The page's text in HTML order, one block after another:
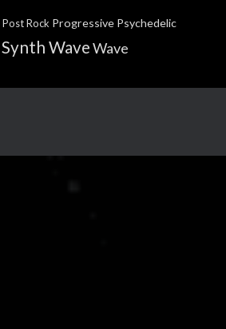
Post Rock Progressive Psychedelic
Synth WaveWave